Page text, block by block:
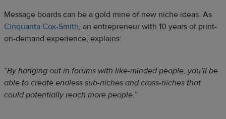
Message boards can be a gold mine of new niche ideas. As
Cinquanta Cox-Smith, an entrepreneur with 10 years of print-
on-demand experience, explains:
“By hanging out in forums with like-minded people, you’ll be
able to create endless sub-niches and cross-niches that
could potentially reach more people.”